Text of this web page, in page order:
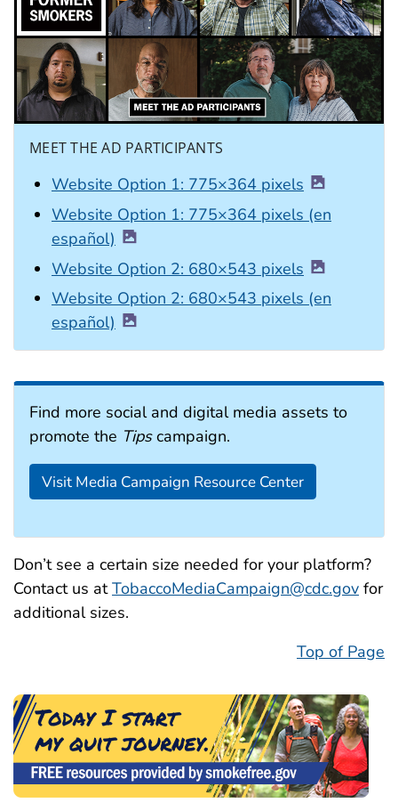
MEET THE AD PARTICIPANTS
Website Option 1: 775×364 pixels
Website Option 1: 775×364 pixels (en
español)
Website Option 2: 680×543 pixels
Website Option 2: 680×543 pixels (en
español)
Find more social and digital media assets to
promote the Tipscampaign.
Visit Media Campaign Resource Center
Don’t see a certain size needed for your platform?
Contact us atTobaccoMediaCampaign@cdc.gov for
additional sizes.
Top of Page